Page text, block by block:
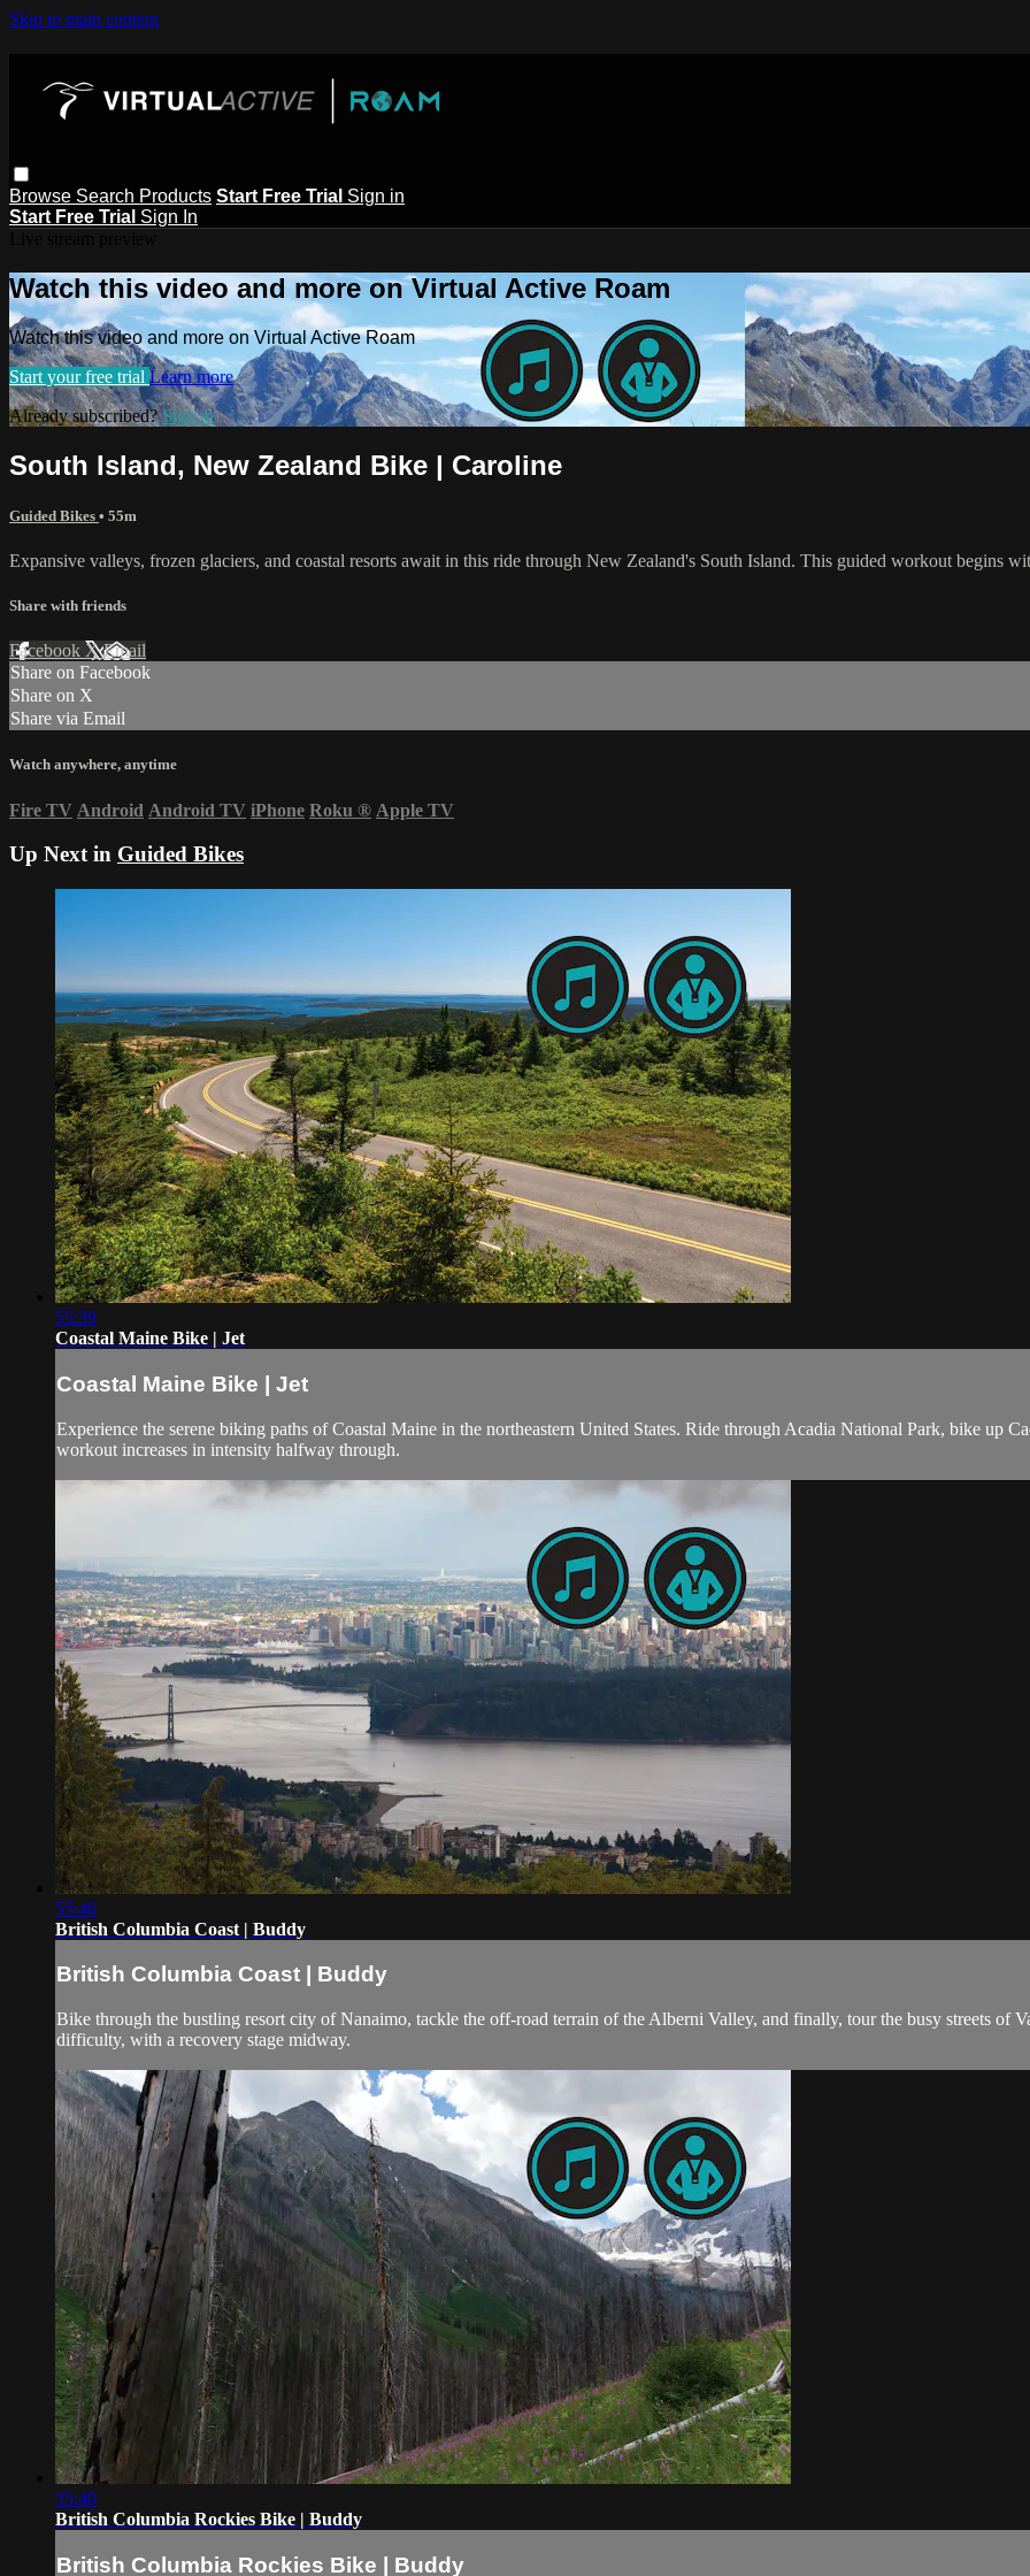
Skip to main content
Browse Search Products Start Free Trial Sign in
Start Free Trial Sign In
Watch this video and more on Virtual Active Roam
Watch this video and more on Virtual Active Roam
Start your free trial Learn more
Already subscribed?Sign in
South Island, New Zealand Bike | Caroline
Guided Bikes • 55m
Expansive valleys, frozen glaciers, and coastal resorts await in this ride through New Zealand's South Island. This guided workout begins
Share with friends
Facebook XEmail
Share on Facebook
Share on X
Share via Email
Watch anywhere, anytime
Fire TV Android Android TV iPhone Roku ® Apple TV
Up Next in Guided Bikes
55:39
Coastal Maine Bike | Jet
Coastal Maine Bike | Jet
Experience the serene biking paths of Coastal Maine in the northeastern United States. Ride through Acadia National Park, bike up
workout increases in intensity halfway through.
55:46
British Columbia Coast | Buddy
British Columbia Coast | Buddy
Bike through the bustling resort city of Nanaimo, tackle the off-road terrain of the Alberni Valley, and finally, tour the busy streets of
difficulty, with a recovery stage midway.
35:40
British Columbia Rockies Bike | Buddy
British Columbia Rockies Bike | Buddy